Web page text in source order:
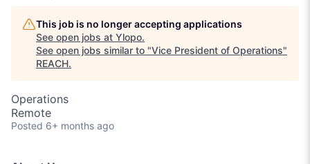
This job is no longer accepting applications
See open jobs at Ylopo.
See open jobs similar to "Vice President of Operations"
REACH.
Operations
Remote
Posted 6+ months ago